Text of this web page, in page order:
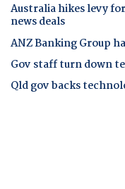
Australia hikes levy
news deals
ANZ Banking Group
Gov staff turn down
Qld gov backs